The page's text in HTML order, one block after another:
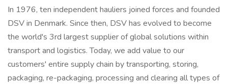
In 1976, ten independent hauliers joined forces and founded
DSV in Denmark. Since then, DSV has evolved to become
the world's 3rd largest supplier of global solutions within
transport and logistics. Today, we add value to our
customers' entire supply chain by transporting, storing,
packaging, re-packaging, processing and clearing all types of